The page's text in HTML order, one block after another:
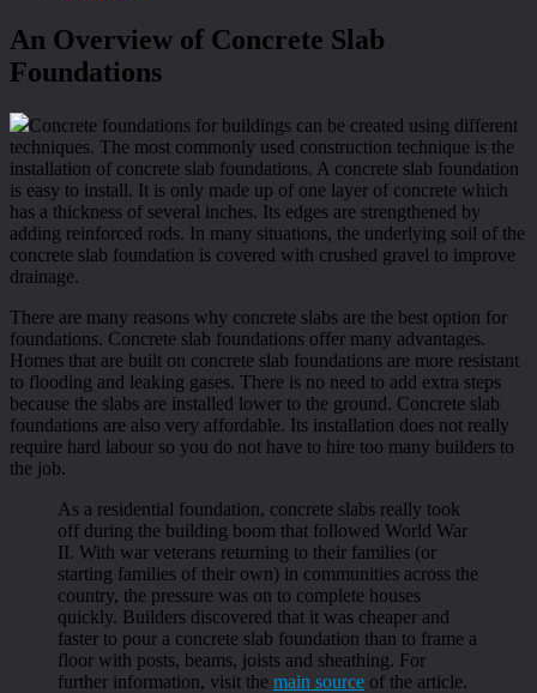
An Overview of Concrete Slab
Foundations
Concrete foundations for buildings can be created using different
techniques. The most commonly used construction technique is the
installation of concrete slab foundations. A concrete slab foundation
is easy to install. It is only made up of one layer of concrete which
has a thickness of several inches. Its edges are strengthened by
adding reinforced rods. In many situations, the underlying soil of the
concrete slab foundation is covered with crushed gravel to improve
drainage.
There are many reasons why concrete slabs are the best option for
foundations. Concrete slab foundations offer many advantages.
Homes that are built on concrete slab foundations are more resistant
to flooding and leaking gases. There is no need to add extra steps
because the slabs are installed lower to the ground. Concrete slab
foundations are also very affordable. Its installation does not really
require hard labour so you do not have to hire too many builders to
the job.
As a residential foundation, concrete slabs really took
off during the building boom that followed World War
II. With war veterans returning to their families (or
starting families of their own) in communities across the
country, the pressure was on to complete houses
quickly. Builders discovered that it was cheaper and
faster to pour a concrete slab foundation than to frame a
floor with posts, beams, joists and sheathing. For
further information, visit the main source of the article.